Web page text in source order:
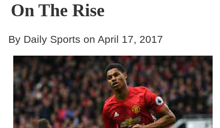
Contact
On The Rise
By Daily Sports on April 17, 2017